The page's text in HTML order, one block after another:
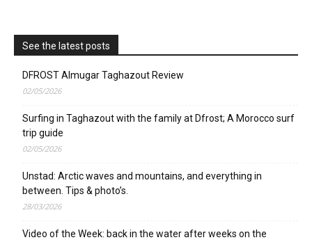
See the latest posts
DFROST Almugar Taghazout Review
02/05/2026
Surfing in Taghazout with the family at Dfrost; A Morocco surf
trip guide
02/05/2026
Unstad: Arctic waves and mountains, and everything in
between. Tips & photo’s.
28/03/2026
Video of the Week: back in the water after weeks on the